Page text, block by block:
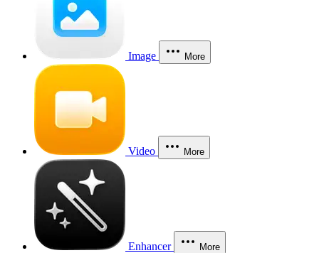
Image More
Video More
Enhancer More